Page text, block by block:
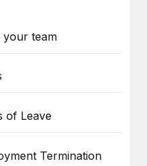
your team
of Leave
Termination